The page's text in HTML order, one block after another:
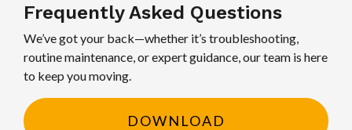
Frequently Asked Questions
We’ve got your back—whether it’s troubleshooting,
routine maintenance, or expert guidance, our team is here
to keep you moving.
DOWNLOAD